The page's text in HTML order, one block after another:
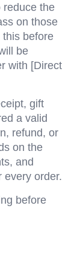
reduce the
on those
before
be
with [Direct
gift
a valid
refund, or
on the
and
every order.
before